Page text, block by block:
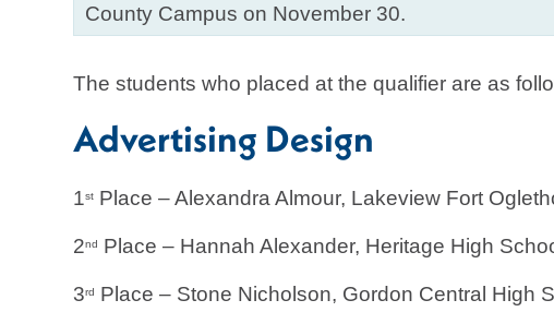
County Campus on November 30.
The students who placed at the qualifier are as
Advertising Design
1st Place – Alexandra Almour, Lakeview Fort
2nd Place – Hannah Alexander, Heritage High
3rd Place – Stone Nicholson, Gordon Central High